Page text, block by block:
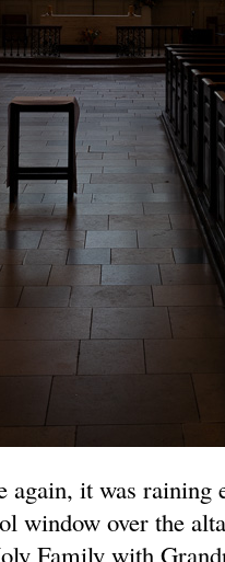
again, it was raining
window over the
Family with